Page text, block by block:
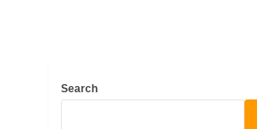
Search